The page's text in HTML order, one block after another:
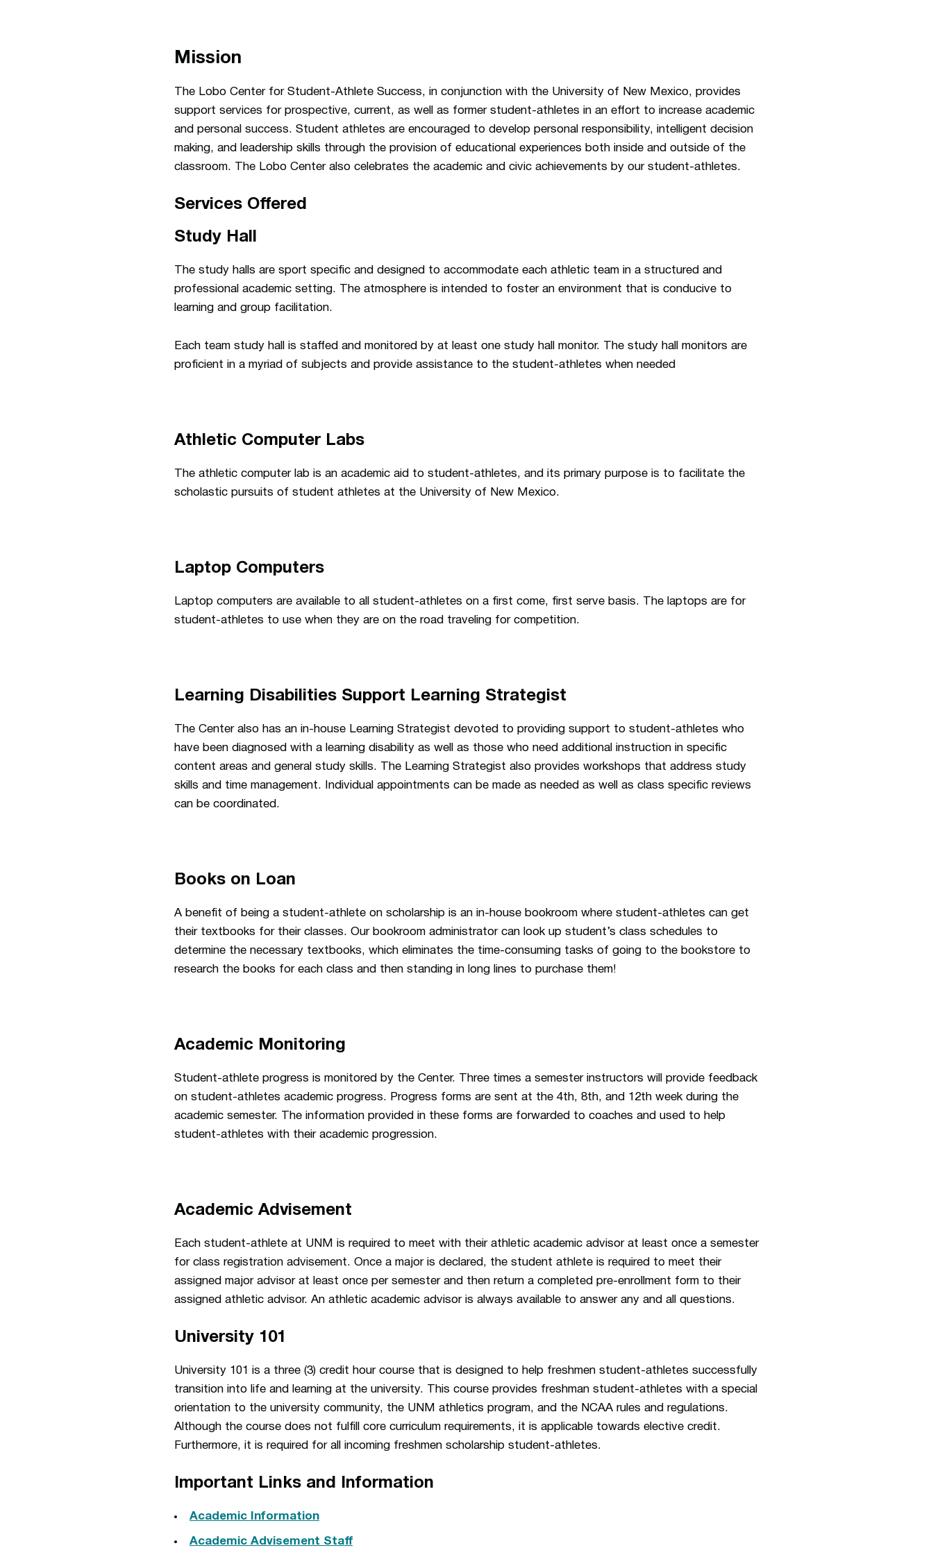
Mission
The Lobo Center for Student-Athlete Success, in conjunction with the University of New Mexico, provides
support services for prospective, current, as well as former student-athletes in an effort to increase academic
and personal success. Student athletes are encouraged to develop personal responsibility, intelligent decision
making, and leadership skills through the provision of educational experiences both inside and outside of the
classroom. The Lobo Center also celebrates the academic and civic achievements by our student-athletes.
Services Offered
Study Hall
The study halls are sport specific and designed to accommodate each athletic team in a structured and
professional academic setting. The atmosphere is intended to foster an environment that is conducive to
learning and group facilitation.
Each team study hall is staffed and monitored by at least one study hall monitor. The study hall monitors are
proficient in a myriad of subjects and provide assistance to the student-athletes when needed
Athletic Computer Labs
The athletic computer lab is an academic aid to student-athletes, and its primary purpose is to facilitate the
scholastic pursuits of student athletes at the University of New Mexico.
Laptop Computers
Laptop computers are available to all student-athletes on a first come, first serve basis. The laptops are for
student-athletes to use when they are on the road traveling for competition.
Learning Disabilities Support Learning Strategist
The Center also has an in-house Learning Strategist devoted to providing support to student-athletes who
have been diagnosed with a learning disability as well as those who need additional instruction in specific
content areas and general study skills. The Learning Strategist also provides workshops that address study
skills and time management. Individual appointments can be made as needed as well as class specific reviews
can be coordinated.
Books on Loan
A benefit of being a student-athlete on scholarship is an in-house bookroom where student-athletes can get
their textbooks for their classes. Our bookroom administrator can look up student’s class schedules to
determine the necessary textbooks, which eliminates the time-consuming tasks of going to the bookstore to
research the books for each class and then standing in long lines to purchase them!
Academic Monitoring
Student-athlete progress is monitored by the Center. Three times a semester instructors will provide feedback
on student-athletes academic progress. Progress forms are sent at the 4th, 8th, and 12th week during the
academic semester. The information provided in these forms are forwarded to coaches and used to help
student-athletes with their academic progression.
Academic Advisement
Each student-athlete at UNM is required to meet with their athletic academic advisor at least once a semester
for class registration advisement. Once a major is declared, the student athlete is required to meet their
assigned major advisor at least once per semester and then return a completed pre-enrollment form to their
assigned athletic advisor. An athletic academic advisor is always available to answer any and all questions.
University 101
University 101 is a three (3) credit hour course that is designed to help freshmen student-athletes successfully
transition into life and learning at the university. This course provides freshman student-athletes with a special
orientation to the university community, the UNM athletics program, and the NCAA rules and regulations.
Although the course does not fulfill core curriculum requirements, it is applicable towards elective credit.
Furthermore, it is required for all incoming freshmen scholarship student-athletes.
Important Links and Information
Academic Information
Academic Advisement Staff